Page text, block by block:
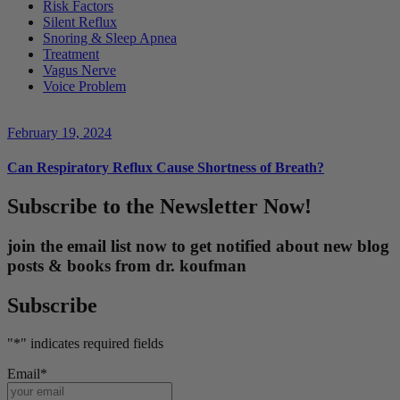
Risk Factors
Silent Reflux
Snoring & Sleep Apnea
Treatment
Vagus Nerve
Voice Problem
February 19, 2024
Can Respiratory Reflux Cause Shortness of Breath?
Subscribe to the Newsletter Now!
join the email list now to get notified about new blog
posts & books from dr. koufman
Subscribe
"*" indicates required fields
Email*